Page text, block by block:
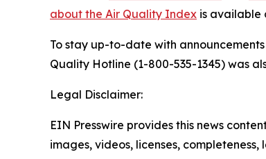
about the Air Quality Index is available
To stay up-to-date with announcements
Quality Hotline (1-800-535-1345) was
Legal Disclaimer:
EIN Presswire provides this news
images, videos, licenses,